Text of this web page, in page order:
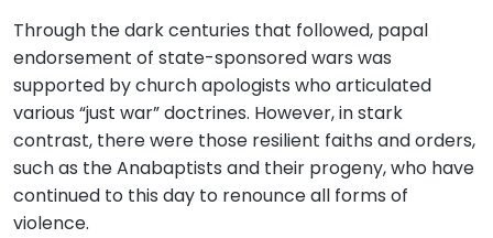
Through the dark centuries that followed, papal
endorsement of state-sponsored wars was
supported by church apologists who articulated
various “just war” doctrines. However, in stark
contrast, there were those resilient faiths and orders,
such as the Anabaptists and their progeny, who have
continued to this day to renounce all forms of
violence.